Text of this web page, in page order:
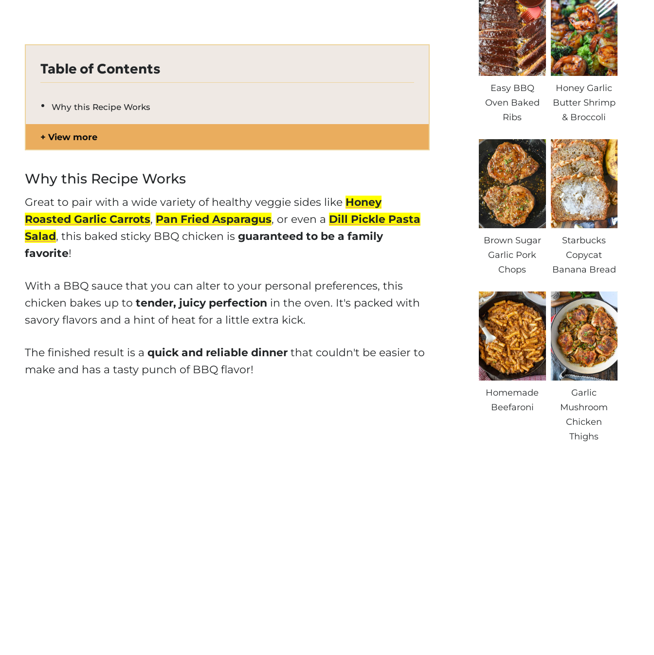
Table of Contents
Why this Recipe Works
View more
Why this Recipe Works
Great to pair with a wide variety of healthy veggie sides like Honey
Roasted Garlic Carrots, Pan Fried Asparagus, or even a Dill Pickle Pasta
Salad, this baked sticky BBQ chicken is guaranteed to be a family
favorite!
With a BBQ sauce that you can alter to your personal preferences, this
chicken bakes up to tender, juicy perfection in the oven. It's packed with
savory flavors and a hint of heat for a little extra kick.
The finished result is a quick and reliable dinner that couldn't be easier to
make and has a tasty punch of BBQ flavor!
Easy BBQ
Oven Baked
Ribs
Honey Garlic
Butter Shrimp
& Broccoli
Brown Sugar
Garlic Pork
Chops
Starbucks
Copycat
Banana Bread
Homemade
Beefaroni
Garlic
Mushroom
Chicken
Thighs